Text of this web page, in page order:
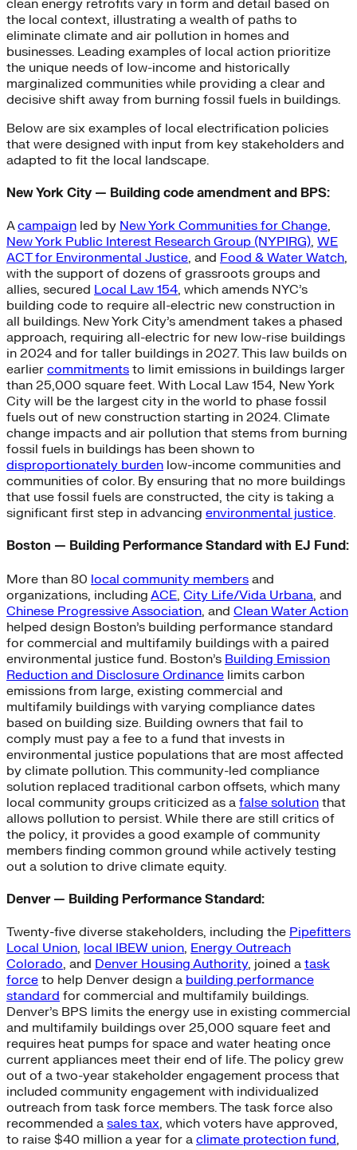
clean energy retrofits vary in form and detail based on
the local context, illustrating a wealth of paths to
eliminate climate and air pollution in homes and
businesses. Leading examples of local action prioritize
the unique needs of low-income and historically
marginalized communities while providing a clear and
decisive shift away from burning fossil fuels in buildings.
Below are six examples of local electrification policies
that were designed with input from key stakeholders and
adapted to fit the local landscape.
New York City — Building code amendment and BPS:
Acampaign led by New York Communities for Change,
New York Public Interest Research Group (NYPIRG), WE
ACT for Environmental Justice, and Food & Water Watch,
with the support of dozens of grassroots groups and
allies, secured Local Law 154, which amends NYC’s
building code to require all-electric new construction in
all buildings. New York City’s amendment takes a phased
approach, requiring all-electric for new low-rise buildings
in 2024 and for taller buildings in 2027. This law builds on
earlier commitments to limit emissions in buildings larger
than 25,000 square feet. With Local Law 154, New York
City will be the largest city in the world to phase fossil
fuels out of new construction starting in 2024. Climate
change impacts and air pollution that stems from burning
fossil fuels in buildings has been shown to
disproportionately burden low-income communities and
communities of color. By ensuring that no more buildings
that use fossil fuels are constructed, the city is taking a
significant first step in advancing environmental justice.
Boston — Building Performance Standard with EJ Fund:
More than 80 local community members and
organizations, including ACE, City Life/Vida Urbana, and
Chinese Progressive Association, and Clean Water Action
helped design Boston’s building performance standard
for commercial and multifamily buildings with a paired
environmental justice fund. Boston’s Building Emission
Reduction and Disclosure Ordinance limits carbon
emissions from large, existing commercial and
multifamily buildings with varying compliance dates
based on building size. Building owners that fail to
comply must pay a fee to a fund that invests in
environmental justice populations that are most affected
by climate pollution. This community-led compliance
solution replaced traditional carbon offsets, which many
local community groups criticized as a false solution that
allows pollution to persist. While there are still critics of
the policy, it provides a good example of community
members finding common ground while actively testing
out a solution to drive climate equity.
Denver — Building Performance Standard:
Twenty-five diverse stakeholders, including the Pipefitters
Local Union, local IBEW union, Energy Outreach
Colorado, and Denver Housing Authority, joined a task
force to help Denver design a building performance
standard for commercial and multifamily buildings.
Denver’s BPS limits the energy use in existing commercial
and multifamily buildings over 25,000 square feet and
requires heat pumps for space and water heating once
current appliances meet their end of life. The policy grew
out of a two-year stakeholder engagement process that
included community engagement with individualized
outreach from task force members. The task force also
recommended a sales tax, which voters have approved,
to raise $40 million a year for a climate protection fund,